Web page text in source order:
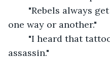
one way or another."
assassin."